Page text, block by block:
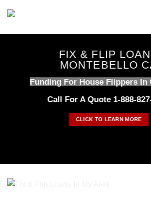
FIX & FLIP
MONTEBELLO
Funding For House Flippers In
Call For A Quote 1-888-
CLICK TO LEARN MORE